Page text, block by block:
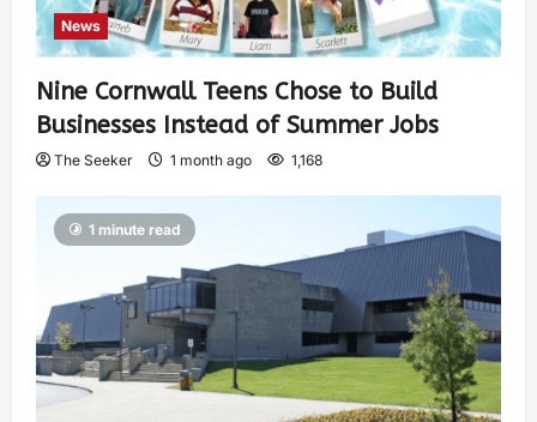
News
Nine Cornwall Teens Chose to Build
Businesses Instead of Summer Jobs
The Seeker 1 month ago 1,168
1 minute read